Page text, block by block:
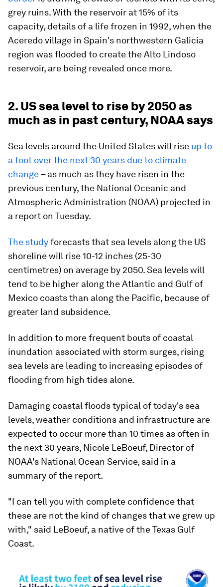
grey ruins. With the reservoir at 15% of its
capacity, details of a life frozen in 1992, when the
Aceredo village in Spain's northwestern Galicia
region was flooded to create the Alto Lindoso
reservoir, are being revealed once more.
2. US sea level to rise by 2050 as
much as in past century, NOAA says
Sea levels around the United States will rise up to
a foot over the next 30 years due to climate
change– as much as they have risen in the
previous century, the National Oceanic and
Atmospheric Administration (NOAA) projected in
a report on Tuesday.
The studyforecasts that sea levels along the US
shoreline will rise 10-12 inches (25-30
centimetres) on average by 2050. Sea levels will
tend to be higher along the Atlantic and Gulf of
Mexico coasts than along the Pacific, because of
greater land subsidence.
In addition to more frequent bouts of coastal
inundation associated with storm surges, rising
sea levels are leading to increasing episodes of
flooding from high tides alone.
Damaging coastal floods typical of today's sea
levels, weather conditions and infrastructure are
expected to occur more than 10 times as often in
the next 30 years, Nicole LeBoeuf, Director of
NOAA's National Ocean Service, said in a
summary of the report.
"I can tell you with complete confidence that
these are not the kind of changes that we grew up
with," said LeBoeuf, a native of the Texas Gulf
Coast.